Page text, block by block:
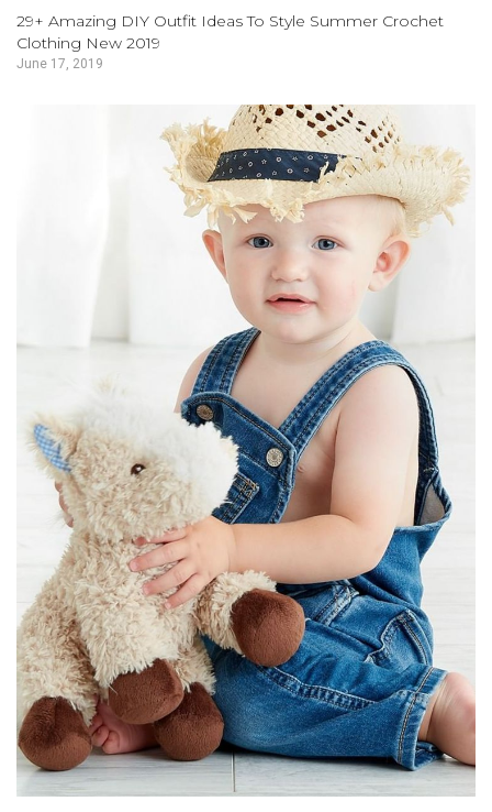
29+ Amazing DIY Outfit Ideas To Style Summer Crochet
Clothing New 2019
June 17, 2019